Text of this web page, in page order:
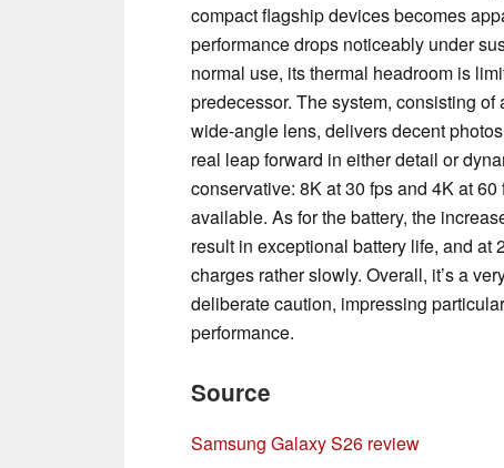
compact flagship devices becomes
performance drops noticeably under
normal use, its thermal headroom is
predecessor. The system, consisting
wide-angle lens, delivers decent
real leap forward in either detail or
conservative: 8K at 30 fps and 4K at
available. As for the battery, the
result in exceptional battery life, and at
charges rather slowly. Overall, it’s a
deliberate caution, impressing
performance.
Source
Samsung Galaxy S26 review